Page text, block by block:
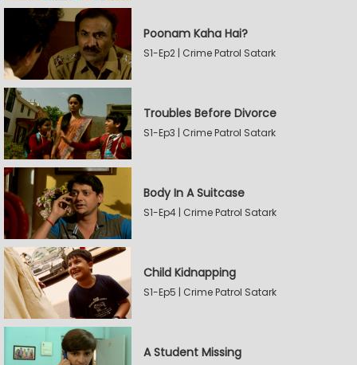
Poonam Kaha Hai?
S1-Ep2 | Crime Patrol Satark
Troubles Before Divorce
S1-Ep3 | Crime Patrol Satark
Body In A Suitcase
S1-Ep4 | Crime Patrol Satark
Child Kidnapping
S1-Ep5 | Crime Patrol Satark
A Student Missing